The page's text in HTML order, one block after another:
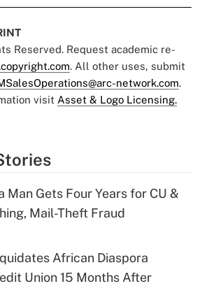
Reserved. Request academic re-
. All other uses, submit
network.com.
visit Asset & Logo Licensing.
Man Gets Four Years for CU &
Mail-Theft Fraud
African Diaspora
Union 15 Months After